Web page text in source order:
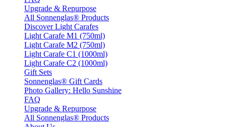
Upgrade & Repurpose
All Sonnenglas® Products
Discover Light Carafes
Light Carafe M1 (750ml)
Light Carafe M2 (750ml)
Light Carafe C1 (1000ml)
Light Carafe C2 (1000ml)
Gift Sets
Sonnenglas® Gift Cards
Photo Gallery: Hello Sunshine
FAQ
Upgrade & Repurpose
All Sonnenglas® Products